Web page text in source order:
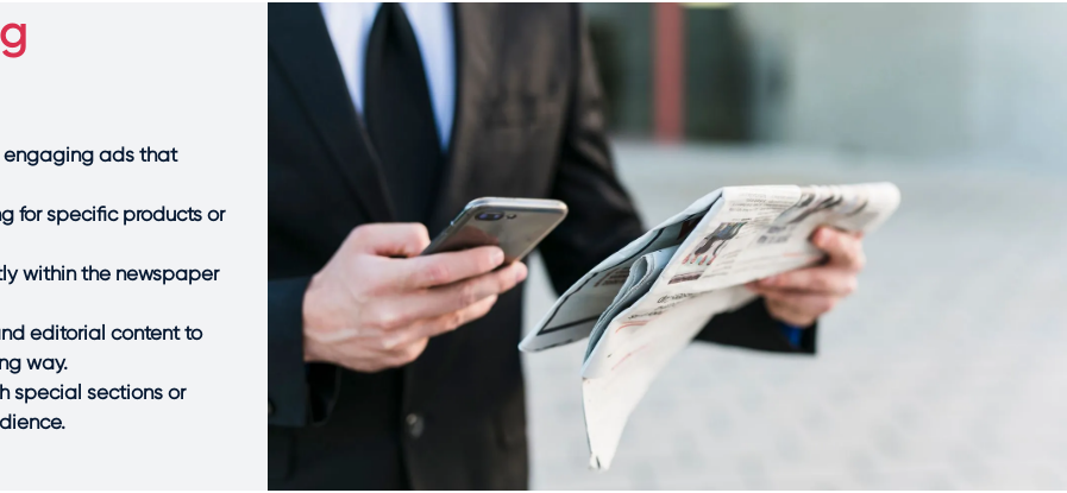
engaging ads that
for specific products or
within the newspaper
editorial content to
way.
special sections or